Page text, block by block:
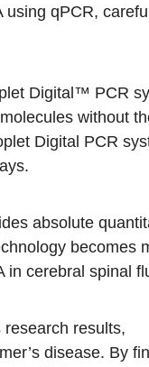
using qPCR,
Digital™ PCR
without
Digital PCR
absolute
becomes
cerebral spinal
research results,
disease. By